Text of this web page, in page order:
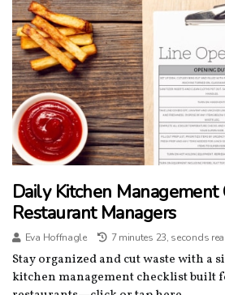
Daily Kitchen Management
Restaurant Managers
Eva Hoffnagle 7 minutes 23, seconds
Stay organized and cut waste with a
kitchen management checklist built